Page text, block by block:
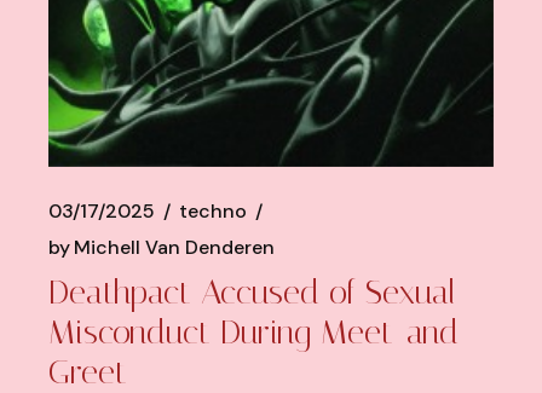
03/17/2025
techno
byMichell Van Denderen
Deathpact Accused of Sexual
Misconduct During Meet-and-
Greet